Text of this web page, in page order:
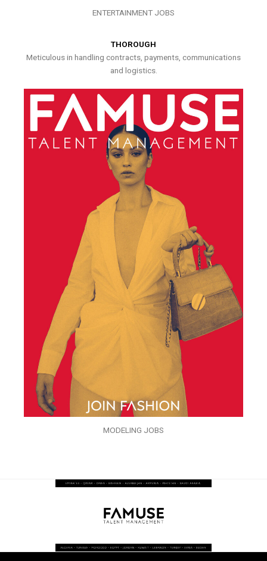
ENTERTAINMENT JOBS
THOROUGH
Meticulous in handling contracts, payments, communications
and logistics.
MODELING JOBS